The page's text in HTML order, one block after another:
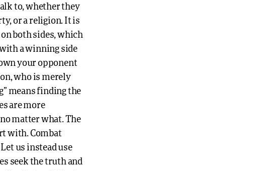
to, whether they
or a religion. It is
both sides, which
a winning side
your opponent
who is merely
means finding the
are more
matter what. The
with. Combat
us instead use
seek the truth and